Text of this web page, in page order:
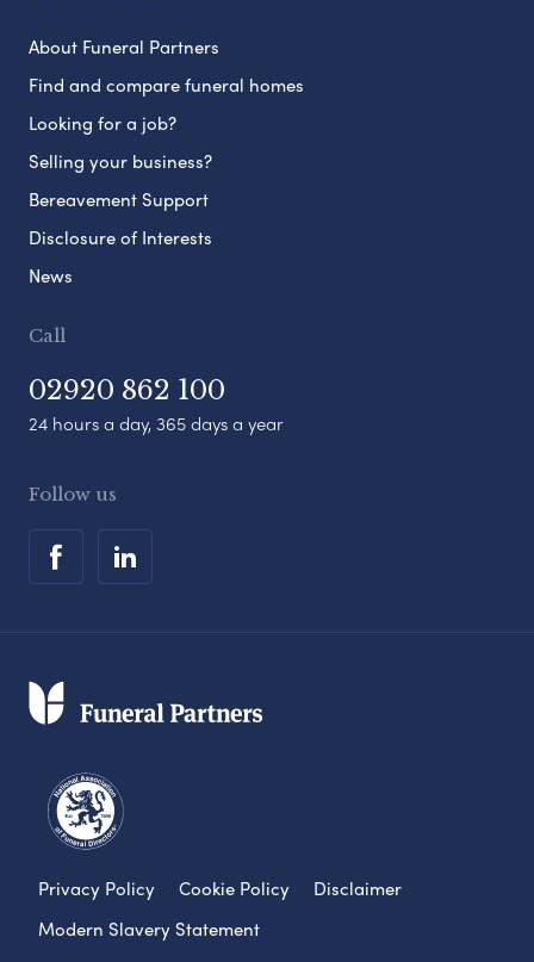
About Funeral Partners
Find and compare funeral homes
Looking for a job?
Selling your business?
Bereavement Support
Disclosure of Interests
News
Call
02920 862 100
24 hours a day, 365 days a year
Follow us
Privacy Policy Cookie Policy
Disclaimer
Modern Slavery Statement